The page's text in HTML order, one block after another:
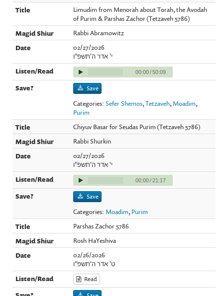
Limudim from Menorah about Torah, the Avodah
of Purim & Parshas Zachor (Tetzaveh 5786)
Rabbi Abramowitz
02/27/2026
י' אדר ה'תשפ"ו
00:00/50:09
Save
Categories:Sefer Shemos,Tetzaveh, Moadim,
Purim
Chiyuv Basar for Seudas Purim (Tetzaveh 5786)
Rabbi Shurkin
02/27/2026
י' אדר ה'תשפ"ו
00:00/21:17
Save
Categories: Moadim, Purim
Parshas Zachor 5786
Rosh HaYeshiva
02/26/2026
ט' אדר ה'תשפ"ו
Read